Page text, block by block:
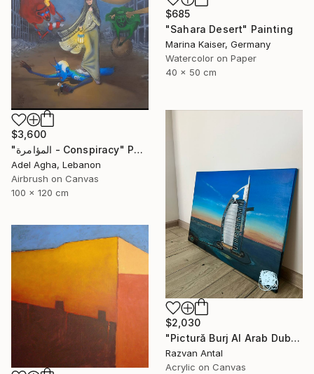
$685
"Sahara Desert" Painting
Marina Kaiser, Germany
Watercolor on Paper
40 x 50 cm
$3,600
"المؤامرة - Conspiracy" Painting
Adel Agha, Lebanon
Airbrush on Canvas
100 x 120 cm
$2,030
"Pictură Burj Al Arab Dubai – unicat handmade apus" Painting
Razvan Antal
Acrylic on Canvas